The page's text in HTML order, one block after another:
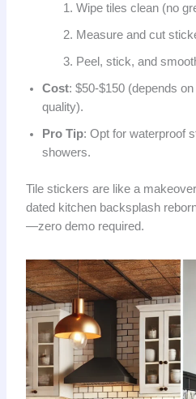
Wipe tiles clean (no
Measure and cut
Peel, stick, and
Cost: $50-$150 (depends
quality).
Pro Tip: Opt for waterproof
showers.
Tile stickers are like a
dated kitchen backsplash
—zero demo required.